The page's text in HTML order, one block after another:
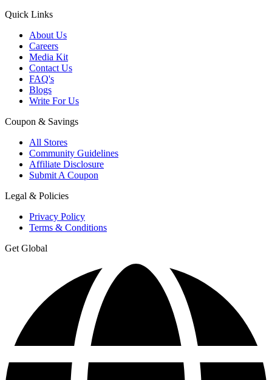
Quick Links
About Us
Careers
Media Kit
Contact Us
FAQ's
Blogs
Write For Us
Coupon & Savings
All Stores
Community Guidelines
Affiliate Disclosure
Submit A Coupon
Legal & Policies
Privacy Policy
Terms & Conditions
Get Global